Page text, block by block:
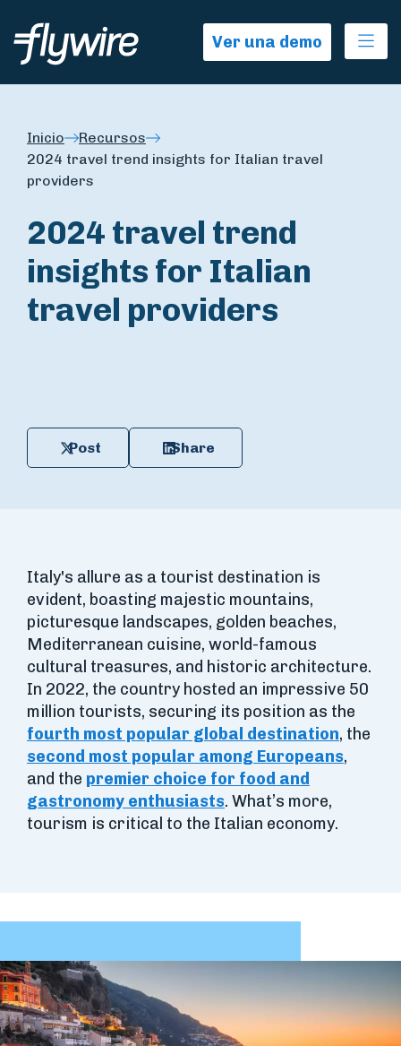
Ver una demo
Inicio
Recursos
2024 travel trend insights for Italian travel
providers
2024 travel trend
insights for Italian
travel providers
Post Share
Italy's allure as a tourist destination is
evident, boasting majestic mountains,
picturesque landscapes, golden beaches,
Mediterranean cuisine, world-famous
cultural treasures, and historic architecture.
In 2022, the country hosted an impressive 50
million tourists, securing its position as the
fourth most popular global destination, the
second most popular among Europeans,
and the premier choice for food and
gastronomy enthusiasts. What’s more,
tourism is critical to the Italian economy.